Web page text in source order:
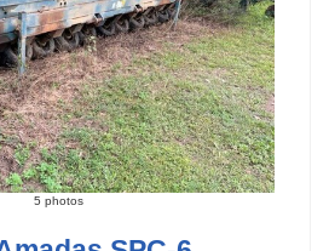
5 photos